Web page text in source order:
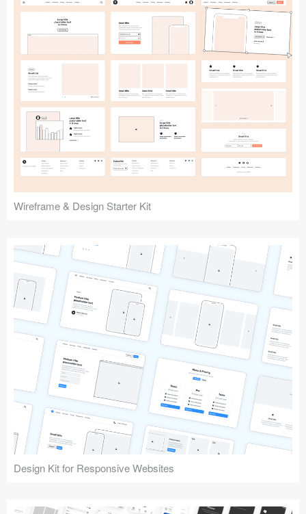
Submit your resource
Wireframe & Design Starter Kit
Design Kit for Responsive Websites